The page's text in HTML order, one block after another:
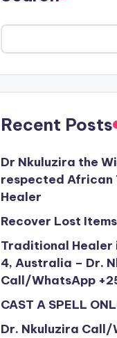
Recent Posts
Dr Nkuluzira the
respected African
Healer
Recover Lost Items
Traditional Healer
4, Australia – Dr.
Call/WhatsApp
CAST A SPELL
Dr. Nkuluzira